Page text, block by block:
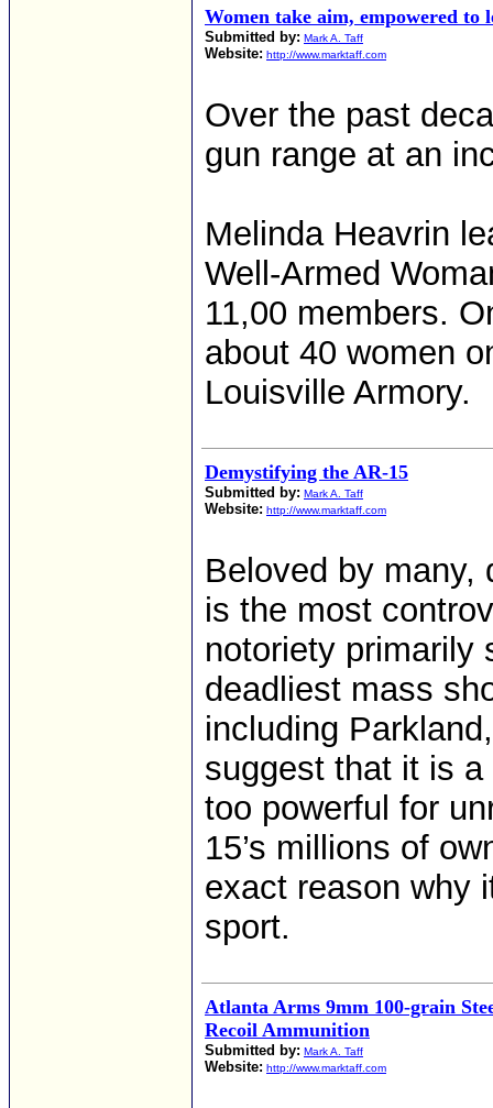
Women take aim, empowered to
Submitted by: Mark A. Taff
Website: http://www.marktaff.com
Over the past
gun range at an
Melinda Heavrin
Well-Armed
11,00 members.
about 40 women
Louisville Armory.
Demystifying the AR-15
Submitted by: Mark A. Taff
Website: http://www.marktaff.com
Beloved by many,
is the most
notoriety primarily
deadliest mass
including
suggest that it is
too powerful for
15’s millions of
exact reason why
sport.
Atlanta Arms 9mm 100-grain
Recoil Ammunition
Submitted by: Mark A. Taff
Website: http://www.marktaff.com